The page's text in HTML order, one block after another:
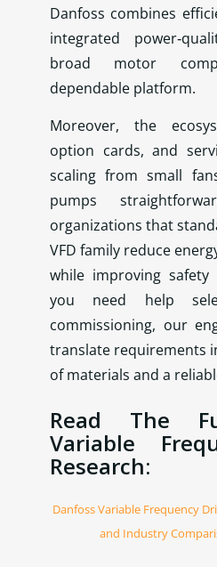
Danfoss combines
integrated
broad motor
dependable platform.
Moreover, the
option cards, and
scaling from small
pumps
organizations that
VFD family reduce
while improving
you need help
commissioning, our
translate requirements
of materials and a
Read The
Variable
Research:
Danfoss Variable Frequency
and Industry